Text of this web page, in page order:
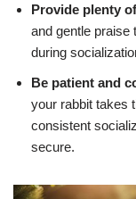
Provide plenty
and gentle praise
during
Be patient and
your rabbit takes
consistent
secure.